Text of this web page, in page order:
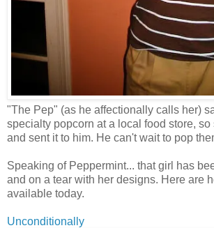
"The Pep" (as he affectionally calls her)
specialty popcorn at a local food store,
and sent it to him. He can't wait to pop
Speaking of Peppermint... that girl has
and on a tear with her designs. Here are
available today.
Unconditionally